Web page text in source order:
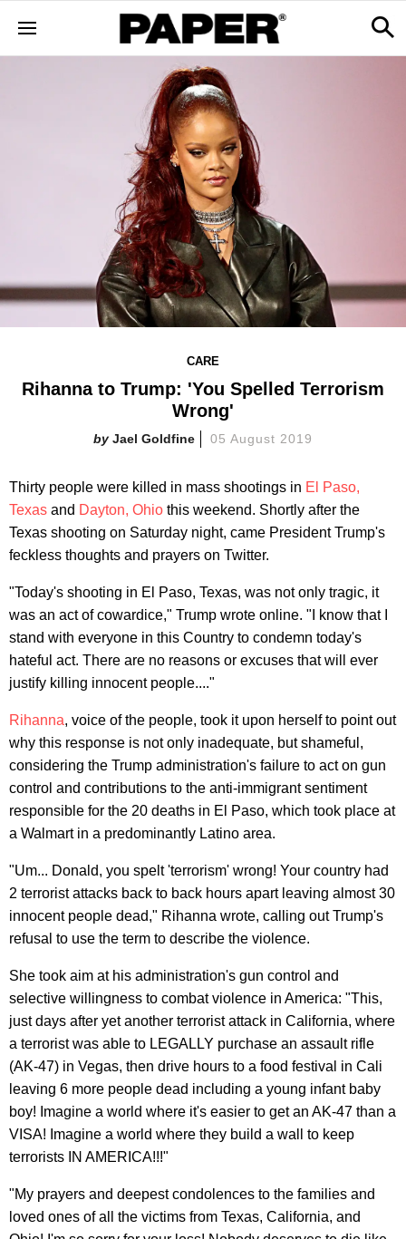
CARE
Rihanna to Trump: 'You Spelled Terrorism
Wrong'
Jael Goldfine 05 August 2019
Thirty people were killed in mass shootings in El Paso,
Texas and Dayton, Ohio this weekend. Shortly after the
Texas shooting on Saturday night, came President Trump's
feckless thoughts and prayers on Twitter.
"Today's shooting in El Paso, Texas, was not only tragic, it
was an act of cowardice," Trump wrote online. "I know that I
stand with everyone in this Country to condemn today's
hateful act. There are no reasons or excuses that will ever
justify killing innocent people...."
Rihanna, voice of the people, took it upon herself to point out
why this response is not only inadequate, but shameful,
considering the Trump administration's failure to act on gun
control and contributions to the anti-immigrant sentiment
responsible for the 20 deaths in El Paso, which took place at
a Walmart in a predominantly Latino area.
"Um... Donald, you spelt 'terrorism' wrong! Your country had
2 terrorist attacks back to back hours apart leaving almost 30
innocent people dead," Rihanna wrote, calling out Trump's
refusal to use the term to describe the violence.
She took aim at his administration's gun control and
selective willingness to combat violence in America: "This,
just days after yet another terrorist attack in California, where
a terrorist was able to LEGALLY purchase an assault rifle
(AK-47) in Vegas, then drive hours to a food festival in Cali
leaving 6 more people dead including a young infant baby
boy! Imagine a world where it's easier to get an AK-47 than a
VISA! Imagine a world where they build a wall to keep
terrorists IN AMERICA!!!"
"My prayers and deepest condolences to the families and
loved ones of all the victims from Texas, California, and